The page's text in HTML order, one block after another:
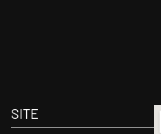
SITE